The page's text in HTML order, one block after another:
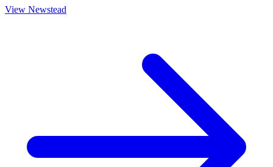
View Newstead